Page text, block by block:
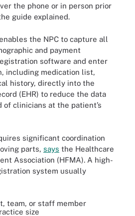
the phone or in person prior
guide explained.
the NPC to capture all
and payment
software and enter
including medication list,
history, directly into the
(EHR) to reduce the data
clinicians at the patient’s
significant coordination
parts, says the Healthcare
Association (HFMA). A high-
system usually
team, or staff member
size